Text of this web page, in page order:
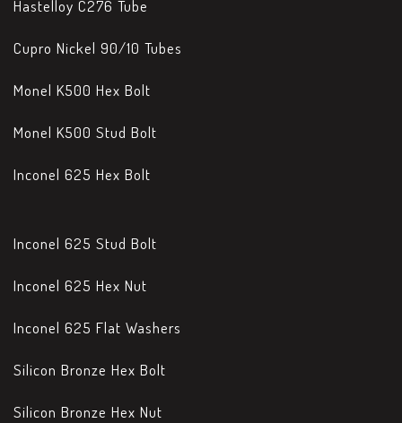
Hastelloy C276 Tube
Cupro Nickel 90/10 Tubes
Monel K500 Hex Bolt
Monel K500 Stud Bolt
Inconel 625 Hex Bolt
Inconel 625 Stud Bolt
Inconel 625 Hex Nut
Inconel 625 Flat Washers
Silicon Bronze Hex Bolt
Silicon Bronze Hex Nut